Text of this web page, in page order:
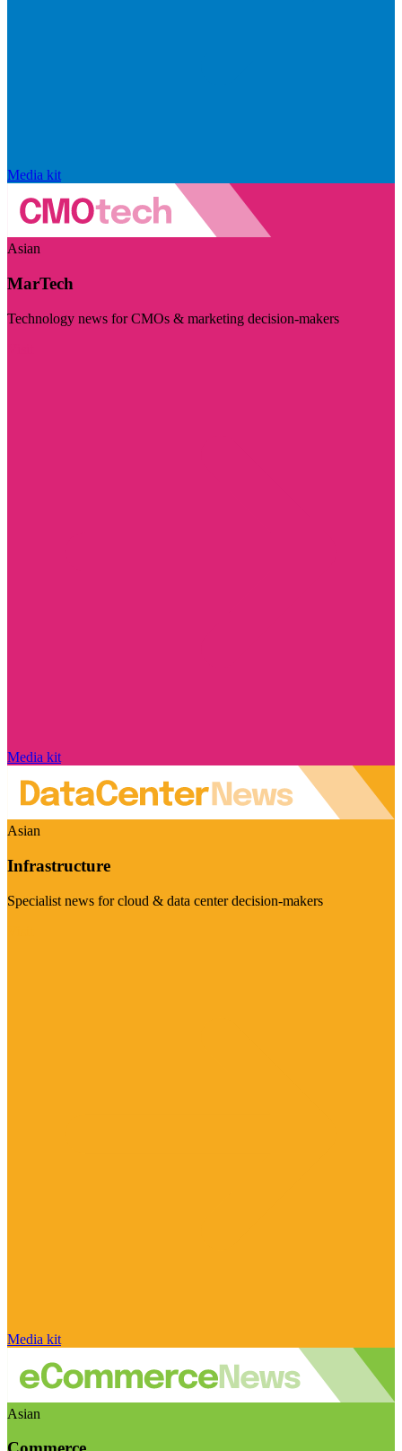
Media kit
Asian
MarTech
Technology news for CMOs & marketing decision-makers
Media kit
Asian
Infrastructure
Specialist news for cloud & data center decision-makers
Media kit
Asian